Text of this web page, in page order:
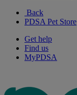
Back
PDSA Pet Store
Get help
Find us
MyPDSA